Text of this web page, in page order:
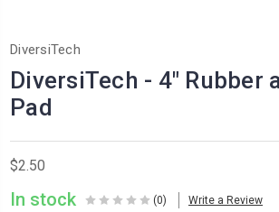
DiversiTech
DiversiTech - 4" Rubber
Pad
$2.50
In stock (0) Write a Review